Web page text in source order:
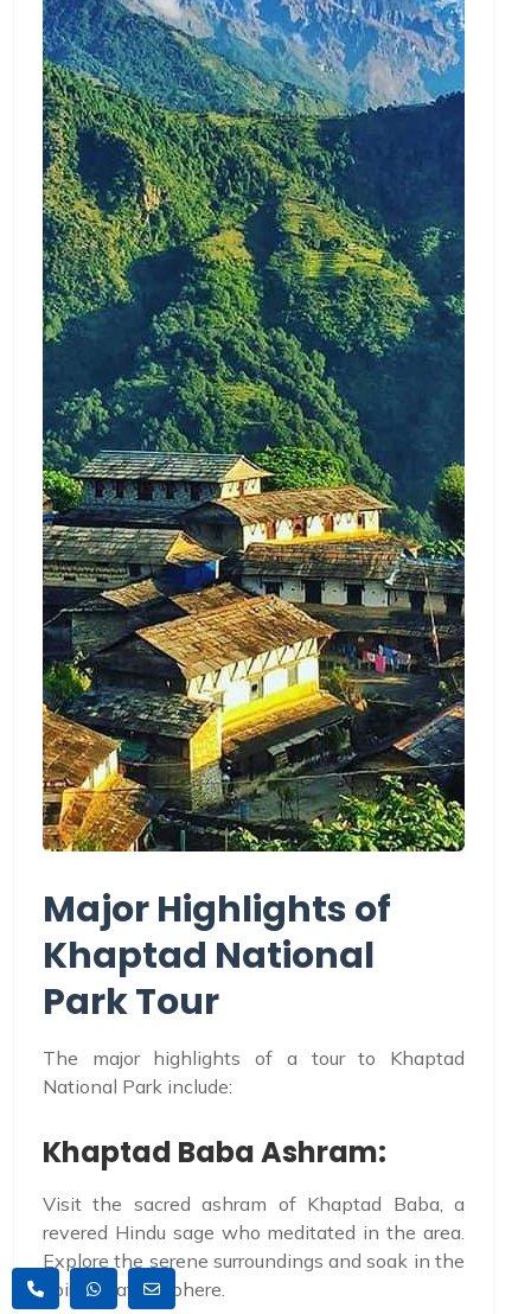
Major Highlights of
Khaptad National
Park Tour
The major highlights of a tour to Khaptad
National Park include:
Khaptad Baba Ashram:
Visit the sacred ashram of Khaptad Baba, a
revered Hindu sage who meditated in the area.
Explore the serene surroundings and soak in the
spiritual atmosphere.